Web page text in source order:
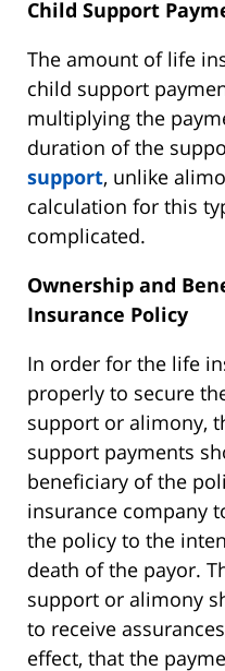
Child Support
The amount of life
child support
multiplying the
duration of the
support, unlike
calculation for this
complicated.
Ownership and
Insurance Policy
In order for the life
properly to secure
support or alimony,
support payments
beneficiary of the
insurance company
the policy to the
death of the payor.
support or alimony
to receive
effect, that the